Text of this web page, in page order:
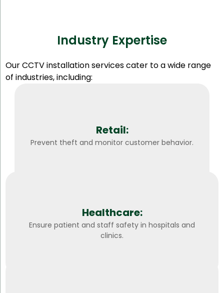
Industry Expertise
Our CCTV installation services cater to a wide range
of industries, including:
Retail:
Prevent theft and monitor customer behavior.
Healthcare:
Ensure patient and staff safety in hospitals and
clinics.